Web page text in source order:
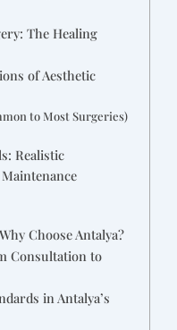
The Healing
of Aesthetic
to Most Surgeries)
Realistic
Choose Antalya?
Consultation to
in Antalya’s